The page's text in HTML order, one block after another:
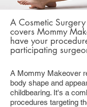
A Cosmetic
covers Mommy
have your
participating
A Mommy Makeover
body shape and
childbearing. It's a
procedures targeting